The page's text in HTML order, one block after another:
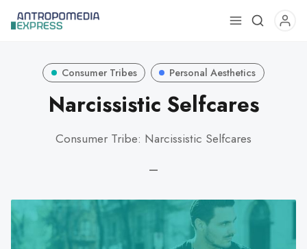
Use
up
and
arrows
Press
Consumer Tribes Personal Aesthetics
Narcissistic Selfcares
Consumer Tribe: Narcissistic Selfcares
—